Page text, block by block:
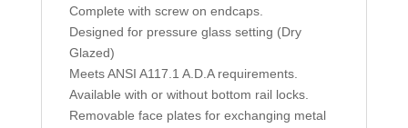
Complete with screw on endcaps.
Designed for pressure glass setting (Dry
Glazed)
Meets ANSI A117.1 A.D.A requirements.
Available with or without bottom rail locks.
Removable face plates for exchanging metal